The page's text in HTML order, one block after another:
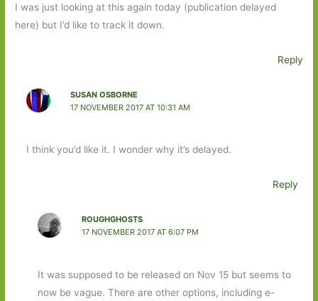
I was just looking at this again today (publication delayed
here) but I’d like to track it down.
Reply
SUSAN OSBORNE
17 NOVEMBER 2017 AT 10:31 AM
I think you’d like it. I wonder why it’s delayed.
Reply
ROUGHGHOSTS
17 NOVEMBER 2017 AT 6:07 PM
It was supposed to be released on Nov 15 but seems to
now be vague. There are other options, including e-